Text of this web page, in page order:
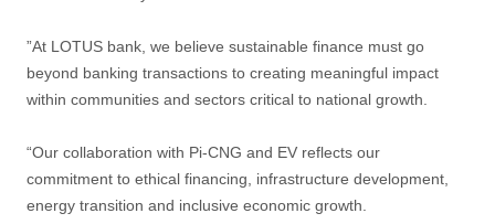
”At LOTUS bank, we believe sustainable finance must go
beyond banking transactions to creating meaningful impact
within communities and sectors critical to national growth.
“Our collaboration with Pi-CNG and EV reflects our
commitment to ethical financing, infrastructure development,
energy transition and inclusive economic growth.